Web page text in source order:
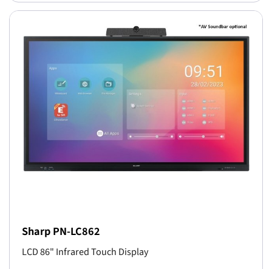
Sharp PN-LC862
LCD 86" Infrared Touch Display